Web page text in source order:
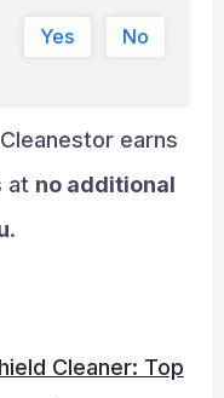
Yes No
earns
at no additional
.
Cleaner: Top